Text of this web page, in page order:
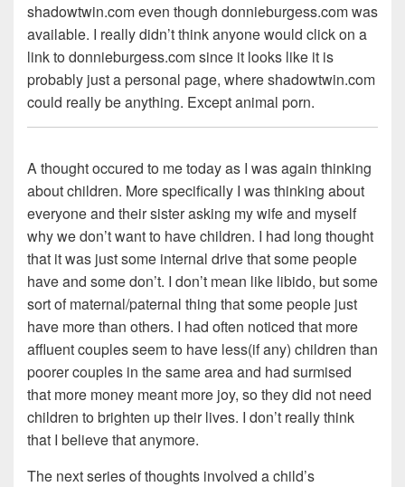
shadowtwin.com even though donnieburgess.com was
available. I really didn’t think anyone would click on a
link to donnieburgess.com since it looks like it is
probably just a personal page, where shadowtwin.com
could really be anything. Except animal porn.
A thought occured to me today as I was again thinking
about children. More specifically I was thinking about
everyone and their sister asking my wife and myself
why we don’t want to have children. I had long thought
that it was just some internal drive that some people
have and some don’t. I don’t mean like libido, but some
sort of maternal/paternal thing that some people just
have more than others. I had often noticed that more
affluent couples seem to have less(if any) children than
poorer couples in the same area and had surmised
that more money meant more joy, so they did not need
children to brighten up their lives. I don’t really think
that I believe that anymore.
The next series of thoughts involved a child’s